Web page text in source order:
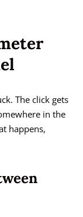
The click gets
in the
happens,